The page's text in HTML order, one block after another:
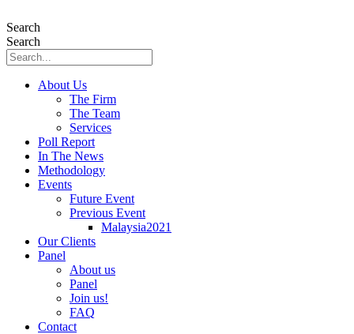
to
content
Search
Search
About Us
The Firm
The Team
Services
Poll Report
In The News
Methodology
Events
Future Event
Previous Event
Malaysia2021
Our Clients
Panel
About us
Panel
Join us!
FAQ
Contact